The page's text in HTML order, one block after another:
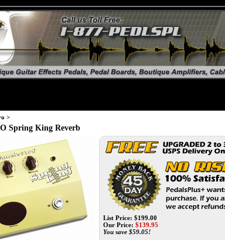
>
Spring King Reverb
List Price: $199.00
Our Price: $139.95
You save $59.05!